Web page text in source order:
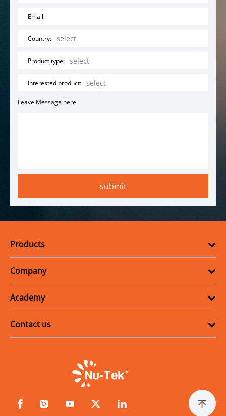
Email:
Country:
Product type:
Interested product:
Leave Message here
Products
Company
Academy
Contact us